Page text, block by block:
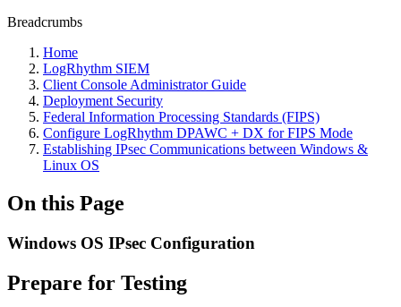
Breadcrumbs
Home
LogRhythm SIEM
Client Console Administrator Guide
Deployment Security
Federal Information Processing Standards (FIPS)
Configure LogRhythm DPAWC + DX for FIPS Mode
Establishing IPsec Communications between Windows &
Linux OS
On this Page
Windows OS IPsec Configuration
Prepare for Testing